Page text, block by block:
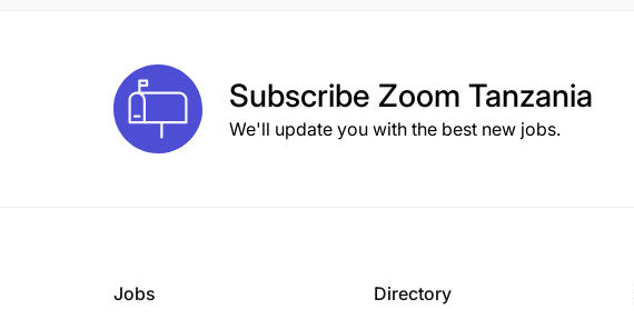
Subscribe Zoom Tanzania
We'll update you with the best new jobs.
Jobs Directory